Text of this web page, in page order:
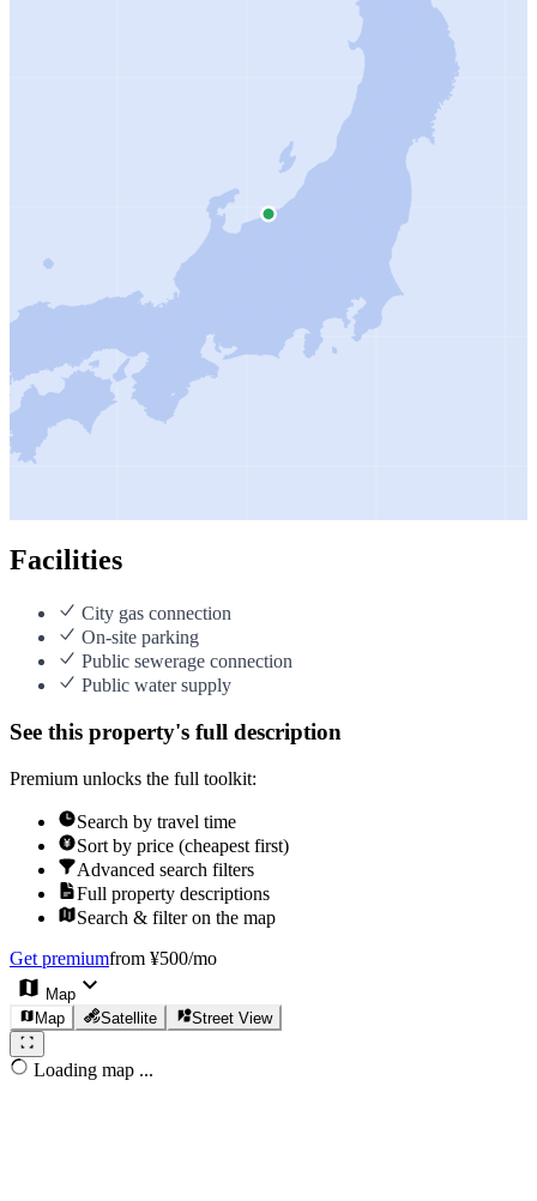
Facilities
City gas connection
On-site parking
Public sewerage connection
Public water supply
See this property's full description
Premium unlocks the full toolkit:
Search by travel time
Sort by price (cheapest first)
Advanced search filters
Full property descriptions
Search & filter on the map
Get premiumfrom ¥500/mo
Map
Map
Satellite Street View
Loading map ...